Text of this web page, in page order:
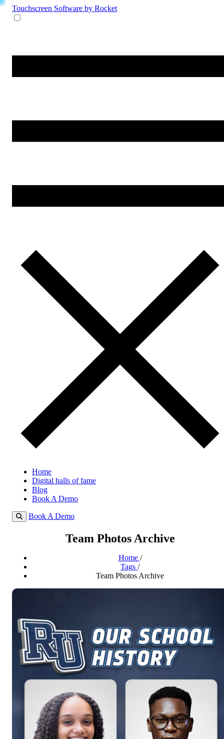
Touchscreen Software by Rocket
Home
Digital halls of fame
Blog
Book A Demo
Book A Demo
Team Photos Archive
Home /
Tags /
Team Photos Archive